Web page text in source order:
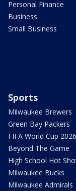
Personal Finance
Business
Small Business
Sports
Milwaukee Brewers
Green Bay Packers
FIFA World Cup 2026
Beyond The Game
High School Hot
Milwaukee Bucks
Milwaukee Admirals